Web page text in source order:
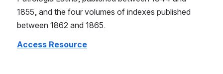
1855, and the four volumes of indexes published
between 1862 and 1865.
Access Resource